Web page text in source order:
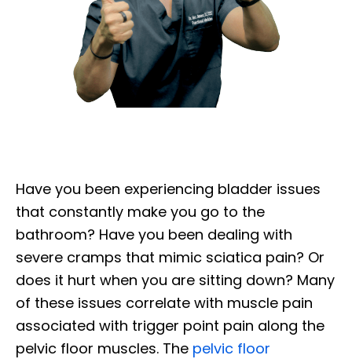
Have you been experiencing bladder issues
that constantly make you go to the
bathroom? Have you been dealing with
severe cramps that mimic sciatica pain? Or
does it hurt when you are sitting down? Many
of these issues correlate with muscle pain
associated with trigger point pain along the
pelvic floor muscles. The pelvic floor